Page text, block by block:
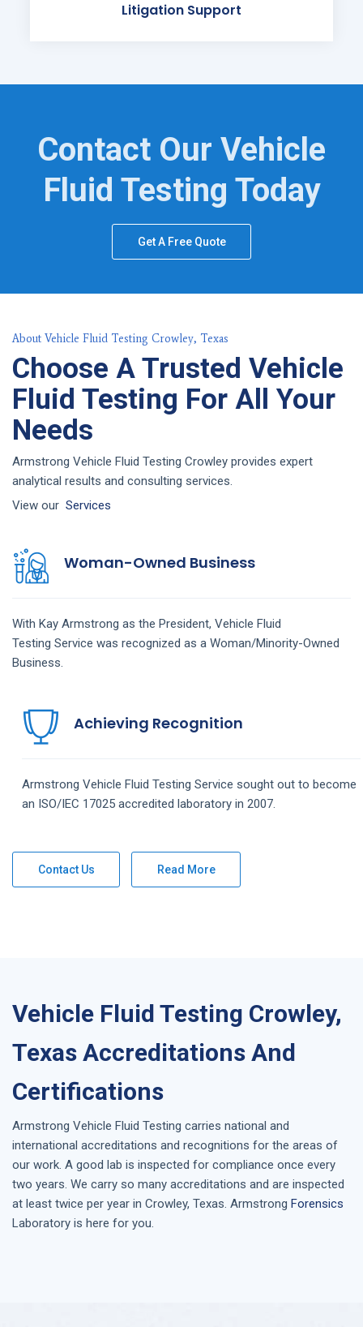
Litigation Support
Contact Our Vehicle
Fluid Testing Today
Get A Free Quote
About Vehicle Fluid Testing Crowley, Texas
Choose A Trusted Vehicle
Fluid Testing For All Your
Needs
Armstrong Vehicle Fluid Testing Crowley provides expert
analytical results and consulting services.
View our Services
Woman-Owned Business
With Kay Armstrong as the President, Vehicle Fluid
Testing Service was recognized as a Woman/Minority-Owned
Business.
Achieving Recognition
Armstrong Vehicle Fluid Testing Service sought out to become
an ISO/IEC 17025 accredited laboratory in 2007.
Contact Us Read More
Vehicle Fluid Testing Crowley,
Texas Accreditations And
Certifications
Armstrong Vehicle Fluid Testing carries national and
international accreditations and recognitions for the areas of
our work. A good lab is inspected for compliance once every
two years. We carry so many accreditations and are inspected
at least twice per year in Crowley, Texas. Armstrong Forensics
Laboratory is here for you.